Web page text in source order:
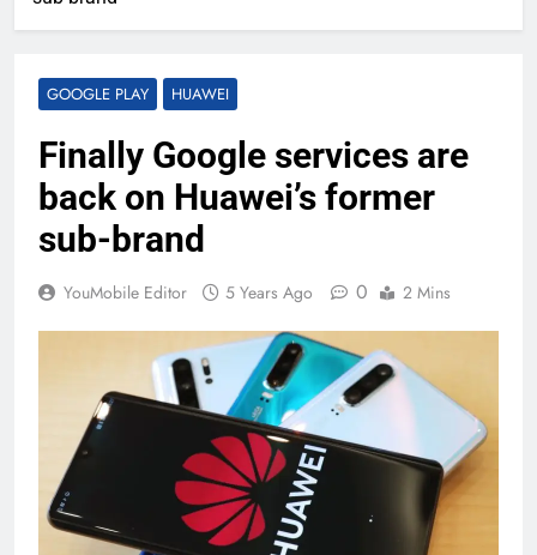
GOOGLE PLAY HUAWEI
Finally Google services are
back on Huawei’s former
sub-brand
YouMobile Editor 5 Years Ago 0 2 Mins